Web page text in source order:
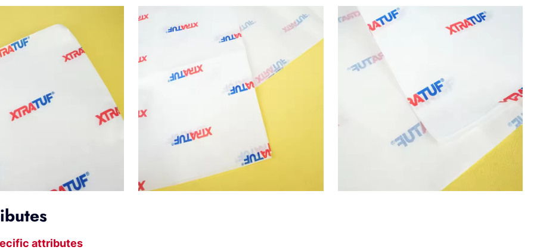
attributes